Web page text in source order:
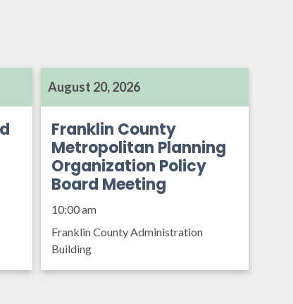
August 20, 2026
Franklin County
Metropolitan Planning
Organization Policy
Board Meeting
10:00 am
Franklin County Administration